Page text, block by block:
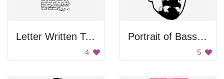
Letter Written To Bassel Khartabil
4
Portrait of Bassel Khartabil
5